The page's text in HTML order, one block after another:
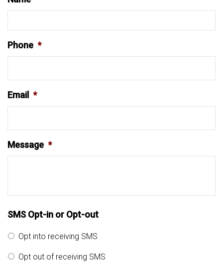
Phone *
Email *
Message *
SMS Opt-in or Opt-out
Opt into receiving SMS
Opt out of receiving SMS